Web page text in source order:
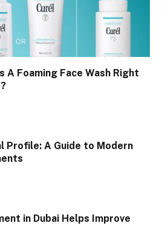
A Foaming Face Wash Right
Profile: A Guide to Modern
in Dubai Helps Improve